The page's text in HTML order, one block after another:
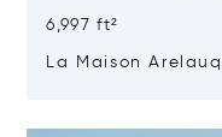
6,997 ft²
La Maison